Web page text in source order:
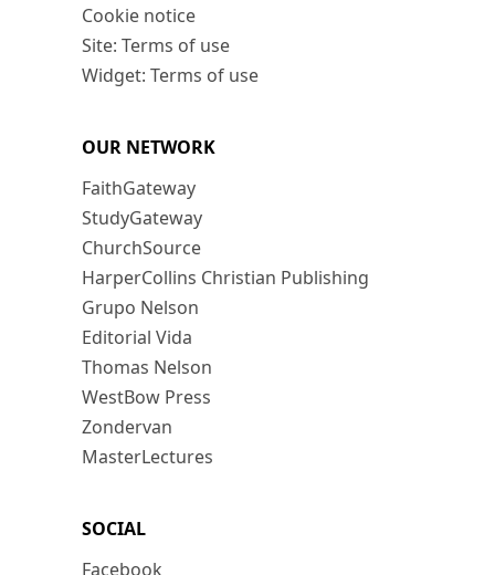
Cookie notice
Site: Terms of use
Widget: Terms of use
OUR NETWORK
FaithGateway
StudyGateway
ChurchSource
HarperCollins Christian Publishing
Grupo Nelson
Editorial Vida
Thomas Nelson
WestBow Press
Zondervan
MasterLectures
SOCIAL
Facebook